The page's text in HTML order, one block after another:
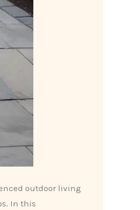
outdoor living
In this